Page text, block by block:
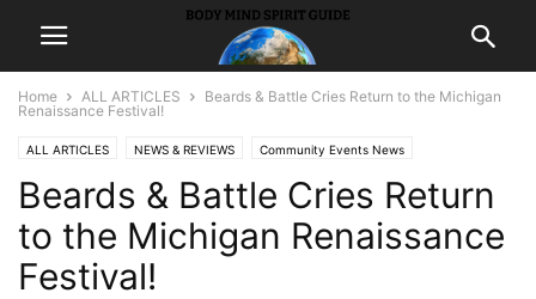
Home ALL ARTICLES
Beards & Battle Cries Return to the Michigan
Renaissance Festival!
ALL ARTICLES NEWS & REVIEWS Community Events News
Beards & Battle Cries Return
to the Michigan Renaissance
Festival!